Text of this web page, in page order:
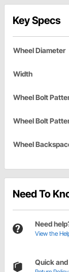
Key Specs
Wheel Diameter
Width
Wheel Bolt
Wheel Bolt
Wheel
Need To
Need
View the
Quick